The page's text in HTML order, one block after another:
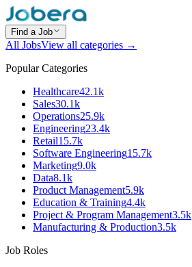
Find a Job
All JobsView all categories →
Popular Categories
Healthcare42.1k
Sales30.1k
Operations25.9k
Engineering23.4k
Retail15.7k
Software Engineering15.7k
Marketing9.0k
Data8.1k
Product Management5.9k
Education & Training4.4k
Project & Program Management3.5k
Manufacturing & Production3.5k
Job Roles